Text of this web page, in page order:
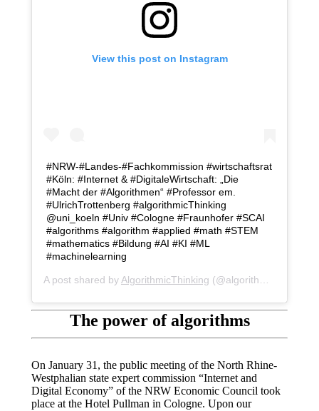
View this post on Instagram
#NRW-#Landes-#Fachkommission #wirtschaftsrat
#Köln: #Internet & #DigitaleWirtschaft: „Die
#Macht der #Algorithmen“ #Professor em.
#UlrichTrottenberg #algorithmicThinking
@uni_koeln #Univ #Cologne #Fraunhofer #SCAI
#algorithms #algorithm #applied #math #STEM
#mathematics #Bildung #AI #KI #ML
#machinelearning
A post shared by AlgorithmicThinking (@algorithmicthinking) on
The power of algorithms
On January 31, the public meeting of the North Rhine-
Westphalian state expert commission “Internet and
Digital Economy” of the NRW Economic Council took
place at the Hotel Pullman in Cologne. Upon our